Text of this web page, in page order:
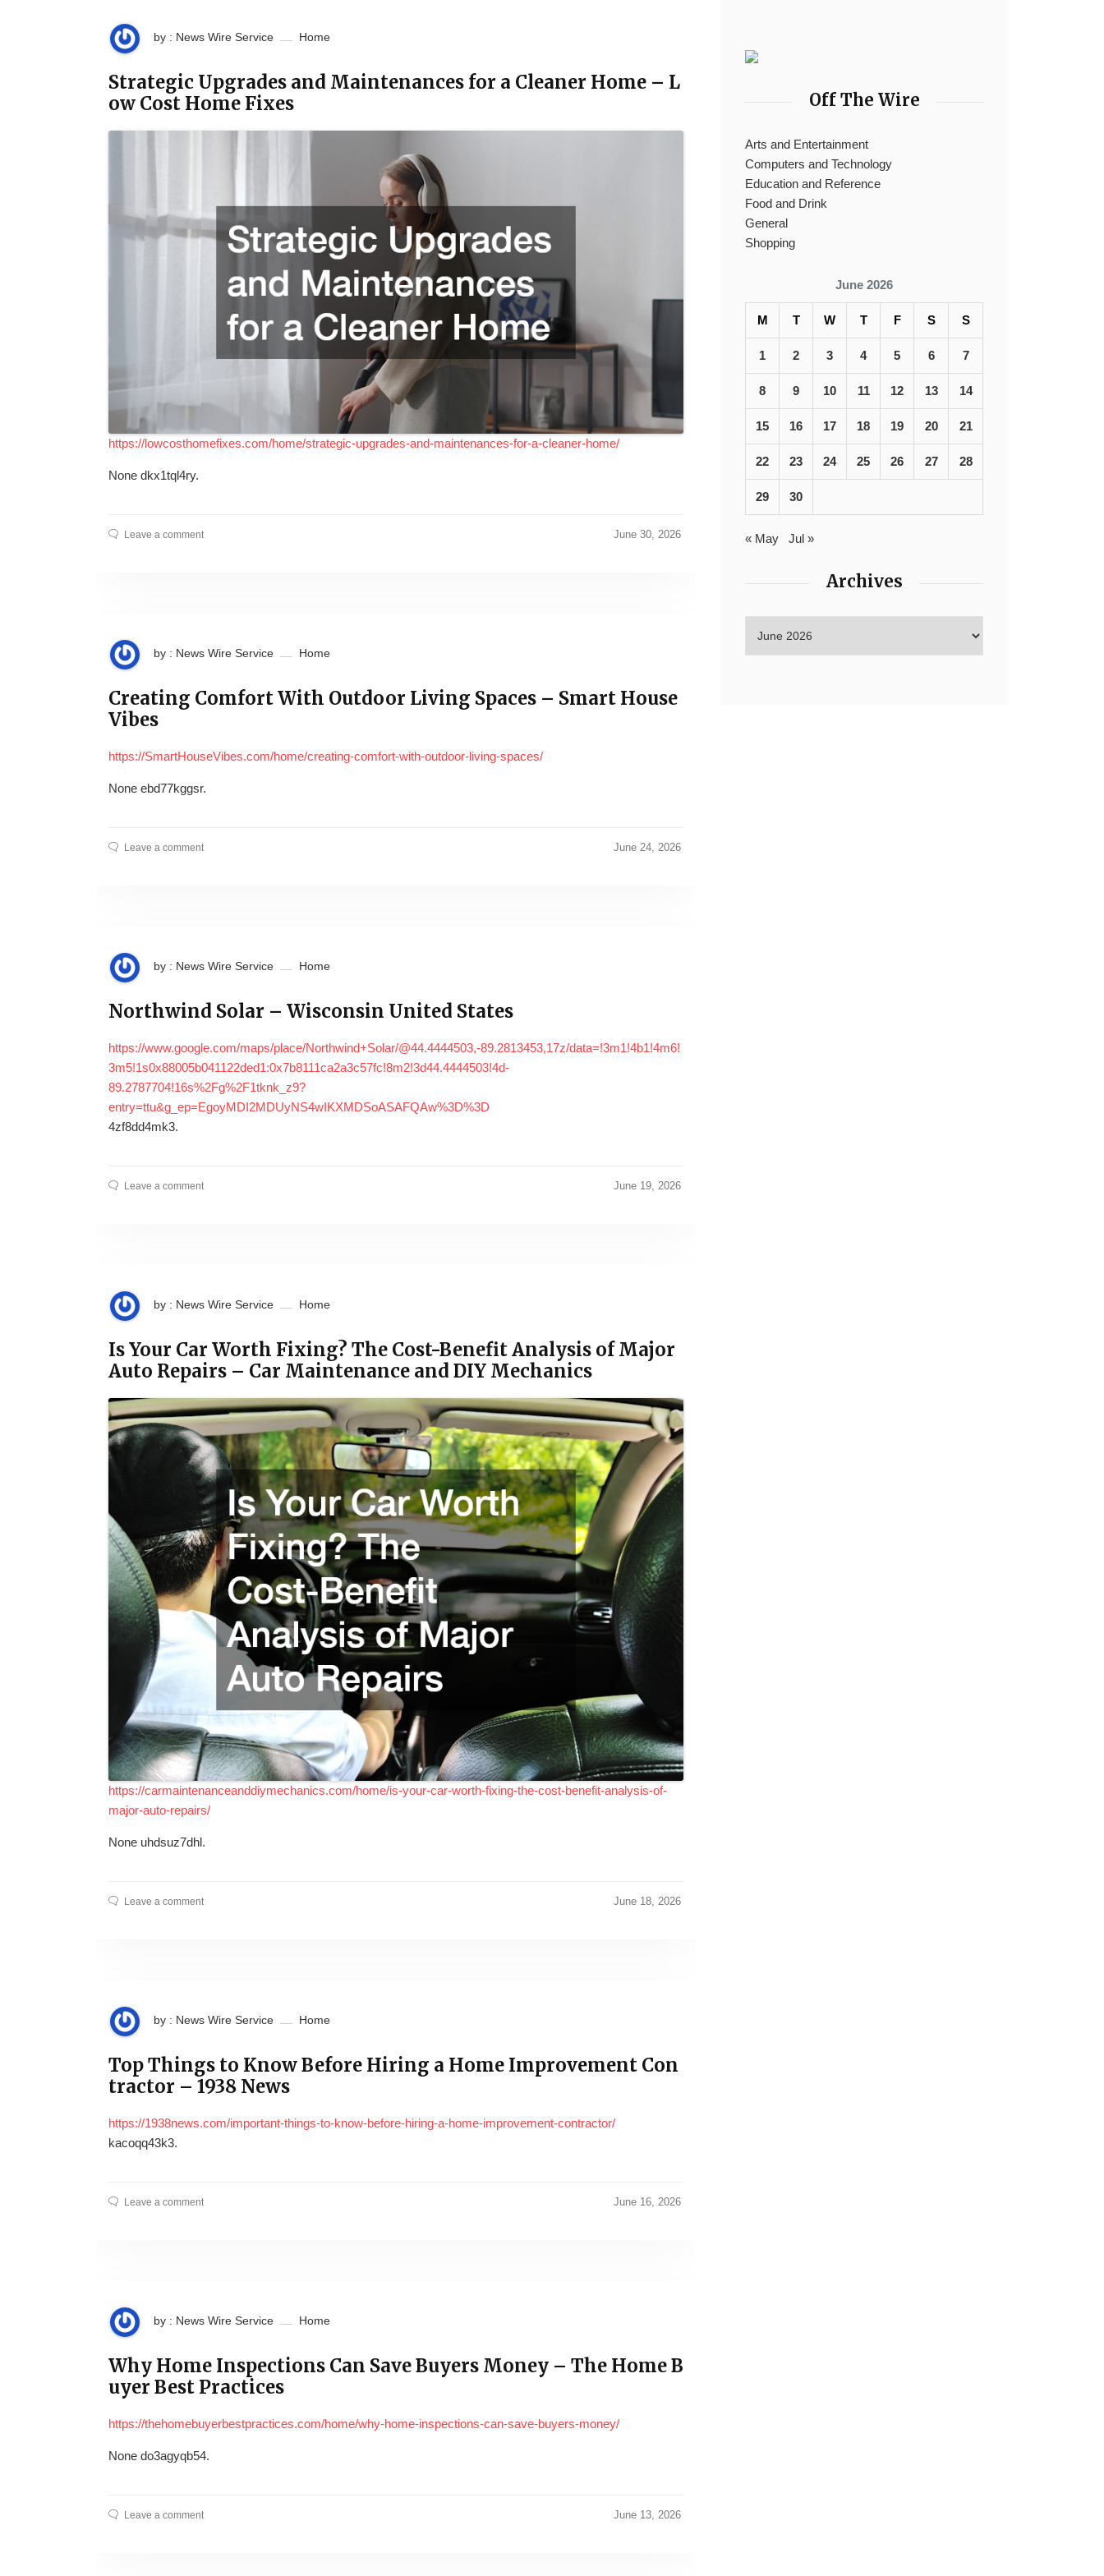
by : News Wire Service Home
Strategic Upgrades and Maintenances for a Cleaner Home – L
ow Cost Home Fixes
https://lowcosthomefixes.com/home/strategic-upgrades-and-maintenances-for-a-cleaner-home/
None dkx1tql4ry.
Leave a comment June 30, 2026
by : News Wire Service Home
Creating Comfort With Outdoor Living Spaces – Smart House
Vibes
https://SmartHouseVibes.com/home/creating-comfort-with-outdoor-living-spaces/
None ebd77kggsr.
Leave a comment June 24, 2026
by : News Wire Service Home
Northwind Solar – Wisconsin United States
https://www.google.com/maps/place/Northwind+Solar/@44.4444503,-89.2813453,17z/data=!3m1!4b1!4m6!
3m5!1s0x88005b041122ded1:0x7b8111ca2a3c57fc!8m2!3d44.4444503!4d-
89.2787704!16s%2Fg%2F1tknk_z9?
entry=ttu&g_ep=EgoyMDI2MDUyNS4wIKXMDSoASAFQAw%3D%3D
4zf8dd4mk3.
Leave a comment June 19, 2026
by : News Wire Service Home
Is Your Car Worth Fixing? The Cost-Benefit Analysis of Major
Auto Repairs – Car Maintenance and DIY Mechanics
https://carmaintenanceanddiymechanics.com/home/is-your-car-worth-fixing-the-cost-benefit-analysis-of-
major-auto-repairs/
None uhdsuz7dhl.
Leave a comment June 18, 2026
by : News Wire Service Home
Top Things to Know Before Hiring a Home Improvement Con
tractor – 1938 News
https://1938news.com/important-things-to-know-before-hiring-a-home-improvement-contractor/
kacoqq43k3.
Leave a comment June 16, 2026
by : News Wire Service Home
Why Home Inspections Can Save Buyers Money – The Home B
uyer Best Practices
https://thehomebuyerbestpractices.com/home/why-home-inspections-can-save-buyers-money/
None do3agyqb54.
Leave a comment June 13, 2026
Off The Wire
Arts and Entertainment
Computers and Technology
Education and Reference
Food and Drink
General
Shopping
June 2026
M T W T F S S
1 2 3 4 5 6 7
8 9 10 11 12 13 14
15 16 17 18 19 20 21
22 23 24 25 26 27 28
29 30
« May Jul »
Archives